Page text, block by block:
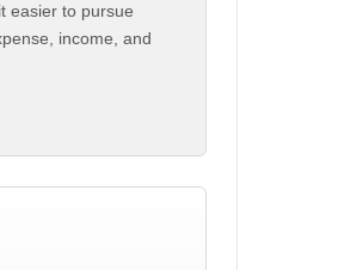
easier to pursue
income, and